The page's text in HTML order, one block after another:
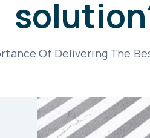
Of Delivering The